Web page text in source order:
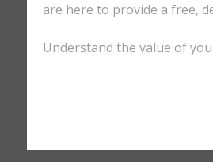
are here to provide a free,
Understand the value of